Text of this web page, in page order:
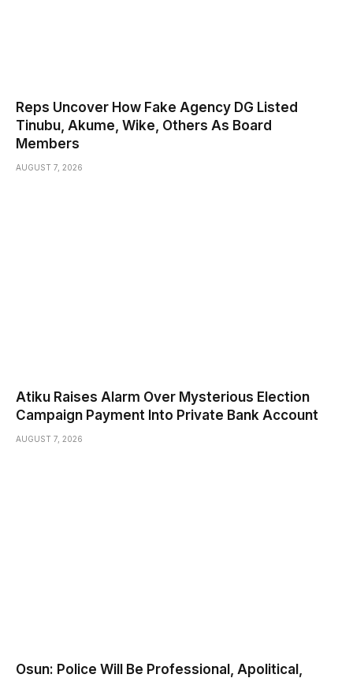
Reps Uncover How Fake Agency DG Listed
Tinubu, Akume, Wike, Others As Board
Members
AUGUST 7, 2026
Atiku Raises Alarm Over Mysterious Election
Campaign Payment Into Private Bank Account
AUGUST 7, 2026
Osun: Police Will Be Professional, Apolitical,